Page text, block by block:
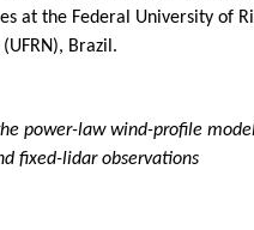
at the Federal University of
Brazil.
power-law wind-profile
fixed-lidar observations